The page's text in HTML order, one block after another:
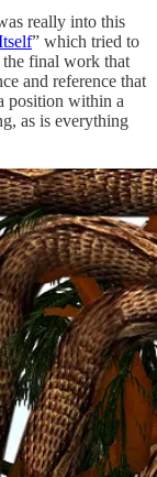
really into this
” which tried to
the final work that
and reference that
position within a
as is everything